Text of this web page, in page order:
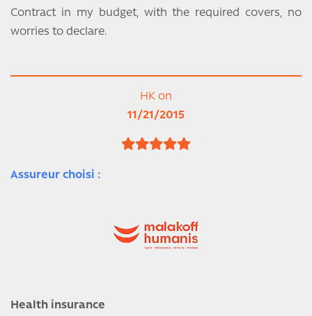
Contract in my budget, with the required covers, no
worries to declare.
HK on
11/21/2015
Assureur choisi :
Health insurance